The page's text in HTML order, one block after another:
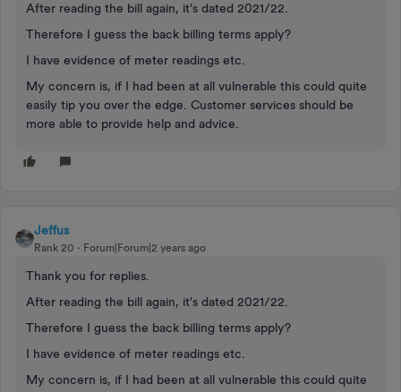
After reading the bill again, it's dated 2021/22.
Therefore I guess the back billing terms apply?
I have evidence of meter readings etc.
My concern is, if I had been at all vulnerable this could quite
easily tip you over the edge. Customer services should be
more able to provide help and advice.
Jeffus
Rank 20 Forum|Forum|2 years ago
Thank you for replies.
After reading the bill again, it's dated 2021/22.
Therefore I guess the back billing terms apply?
I have evidence of meter readings etc.
My concern is, if I had been at all vulnerable this could quite